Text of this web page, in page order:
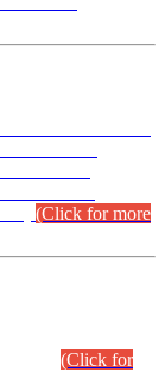
(Click for more
(Click for